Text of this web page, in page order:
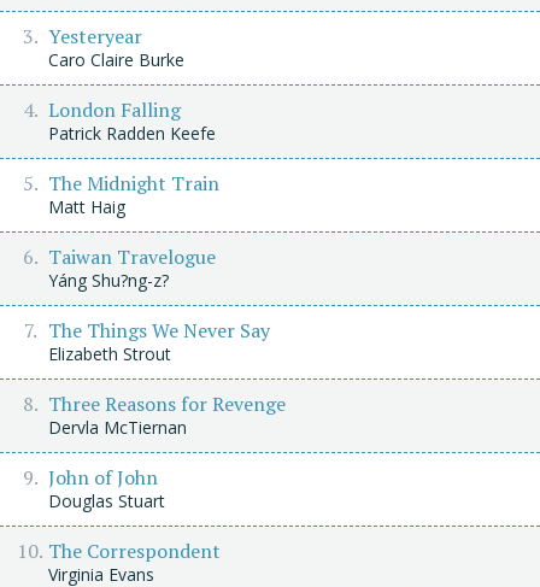
Yesteryear
Caro Claire Burke
London Falling
Patrick Radden Keefe
The Midnight Train
Matt Haig
Taiwan Travelogue
Yáng Shu?ng-z?
The Things We Never Say
Elizabeth Strout
Three Reasons for Revenge
Dervla McTiernan
John of John
Douglas Stuart
The Correspondent
Virginia Evans